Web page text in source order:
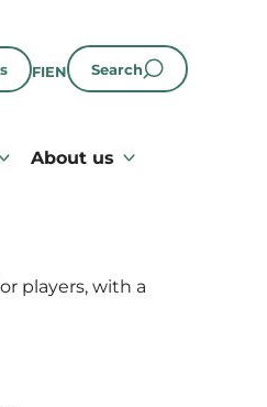
FIEN Search
About us
players, with a